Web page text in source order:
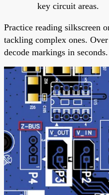
key circuit areas.
Practice reading silkscreen
tackling complex ones.
decode markings in seconds.